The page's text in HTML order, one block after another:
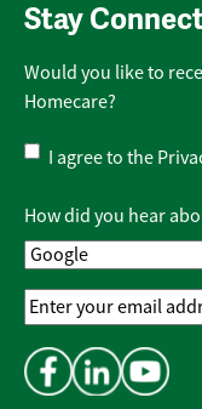
Stay
Would you like to
Homecare?
Privacy
Policy*
I agree to the
How did you hear
Email
Address*